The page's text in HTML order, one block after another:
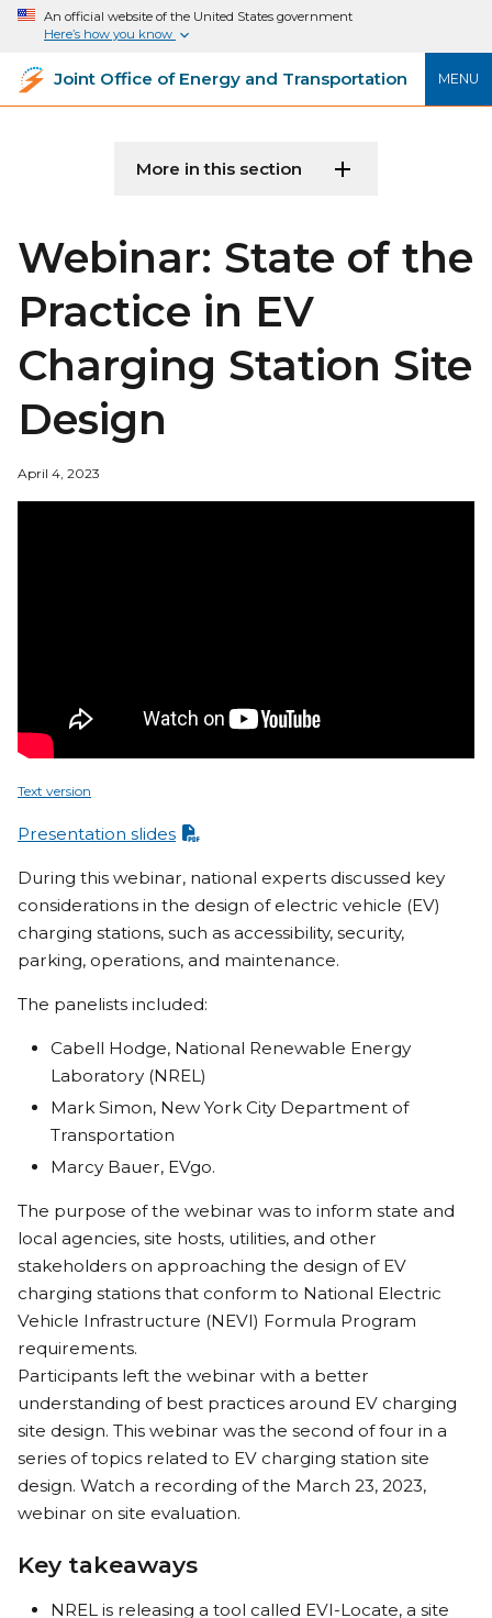
An official website of the United States government
Here’s how you know
MENU
Joint Office of Energy and Transportation
More in this section
Webinar: State of the
Practice in EV
Charging Station Site
Design
April 4, 2023
Text version
Presentation slides
During this webinar, national experts discussed key
considerations in the design of electric vehicle (EV)
charging stations, such as accessibility, security,
parking, operations, and maintenance.
The panelists included:
Cabell Hodge, National Renewable Energy
Laboratory (NREL)
Mark Simon, New York City Department of
Transportation
Marcy Bauer, EVgo.
The purpose of the webinar was to inform state and
local agencies, site hosts, utilities, and other
stakeholders on approaching the design of EV
charging stations that conform to National Electric
Vehicle Infrastructure (NEVI) Formula Program
requirements.
Participants left the webinar with a better
understanding of best practices around EV charging
site design. This webinar was the second of four in a
series of topics related to EV charging station site
design. Watch a recording of the March 23, 2023,
webinar on site evaluation.
Key takeaways
NREL is releasing a tool called EVI-Locate, a site